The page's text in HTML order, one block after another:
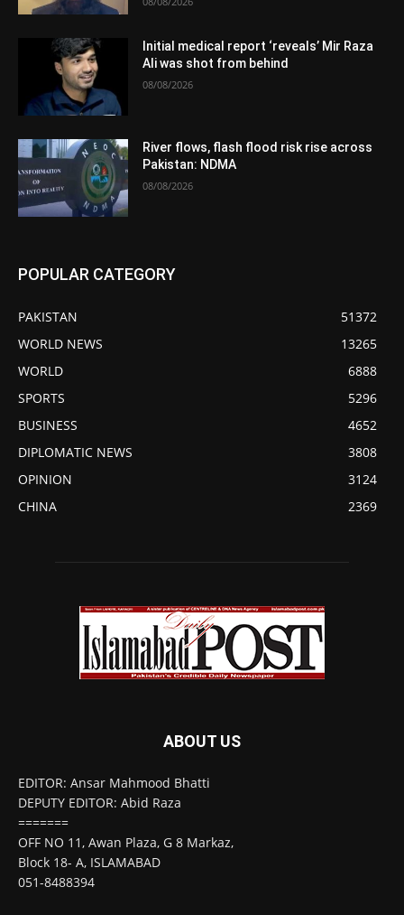
Initial medical report ‘reveals’ Mir Raza
Ali was shot from behind
08/08/2026
River flows, flash flood risk rise across
Pakistan: NDMA
08/08/2026
POPULAR CATEGORY
PAKISTAN
51372
WORLD NEWS
13265
WORLD
6888
SPORTS
5296
BUSINESS
4652
DIPLOMATIC NEWS
3808
OPINION
3124
CHINA
2369
ABOUT US
EDITOR: Ansar Mahmood Bhatti
DEPUTY EDITOR: Abid Raza
=======
OFF NO 11, Awan Plaza, G 8 Markaz,
Block 18- A, ISLAMABAD
051-8488394